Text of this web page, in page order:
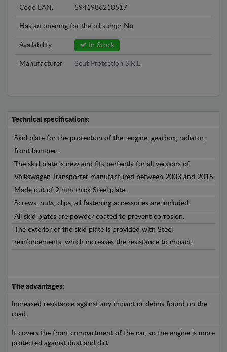
Code EAN: 5941986210517
Has an opening for the oil sump: No
Availability In Stock
Manufacturer Scut Protection S.R.L
Technical specifications:
Skid plate for the protection of the: engine, gearbox, radiator,
front bumper .
The skid plate is new and fits perfectly for all versions of
Volkswagen Transporter manufactured between 2003 and 2015.
Made out of 2 mm thick Steel plate.
Screws, nuts, clips, all fastening accessories are included.
All skid plates are powder coated to prevent corrosion.
The exterior of the skid plate is provided with Steel
reinforcements, which increases the resistance to impact.
The advantages:
Increased resistance against any impact or debris found on the
road.
It covers the front compartment of the car, so the engine is more
protected against dust and dirt.